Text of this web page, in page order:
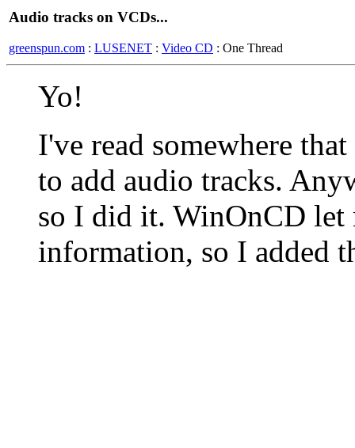
Audio tracks on VCDs...
greenspun.com : LUSENET : Video CD : One Thread
Yo!
I've read somewhere
to add audio tracks.
so I did it. WinOnCD let
information, so I added